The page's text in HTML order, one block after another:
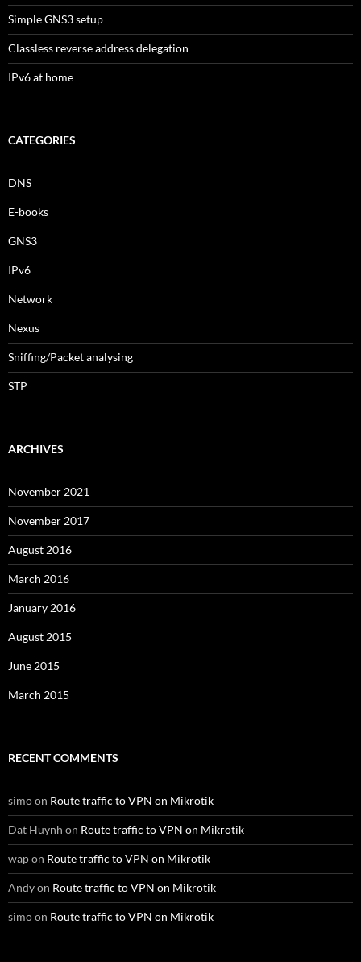
Simple GNS3 setup
Classless reverse address delegation
IPv6 at home
CATEGORIES
DNS
E-books
GNS3
IPv6
Network
Nexus
Sniffing/Packet analysing
STP
ARCHIVES
November 2021
November 2017
August 2016
March 2016
January 2016
August 2015
June 2015
March 2015
RECENT COMMENTS
simoon Route traffic to VPN on Mikrotik
Dat Huynh on Route traffic to VPN on Mikrotik
wapon Route traffic to VPN on Mikrotik
Andyon Route traffic to VPN on Mikrotik
simoon Route traffic to VPN on Mikrotik